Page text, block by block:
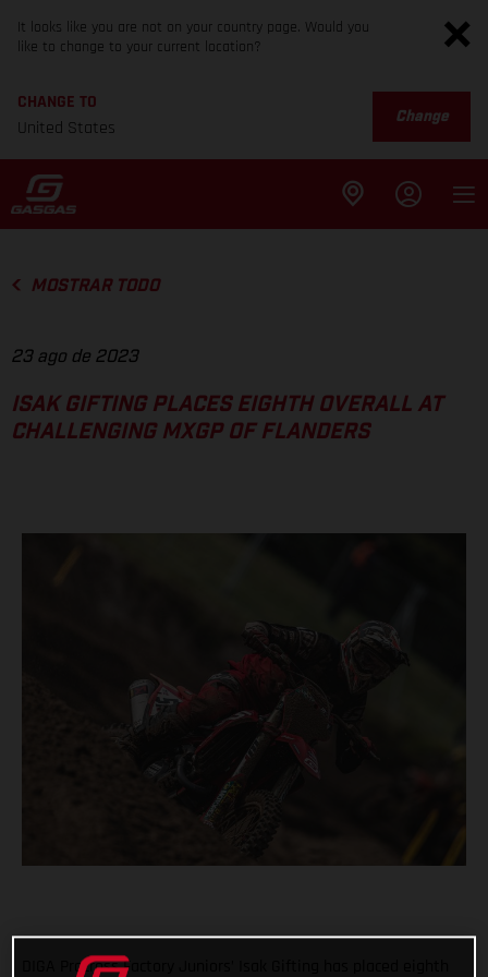
It looks like you are not on your country page. Would you
like to change to your current location?
CHANGE TO
United States
Change
MOSTRAR TODO
23 ago de 2023
ISAK GIFTING PLACES EIGHTH OVERALL AT
CHALLENGING MXGP OF FLANDERS
DIGA Procross Factory Juniors’ Isak Gifting has placed eighth